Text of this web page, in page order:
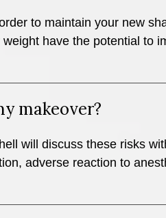
to maintain your new
have the potential to
makeover?
will discuss these risks
adverse reaction to